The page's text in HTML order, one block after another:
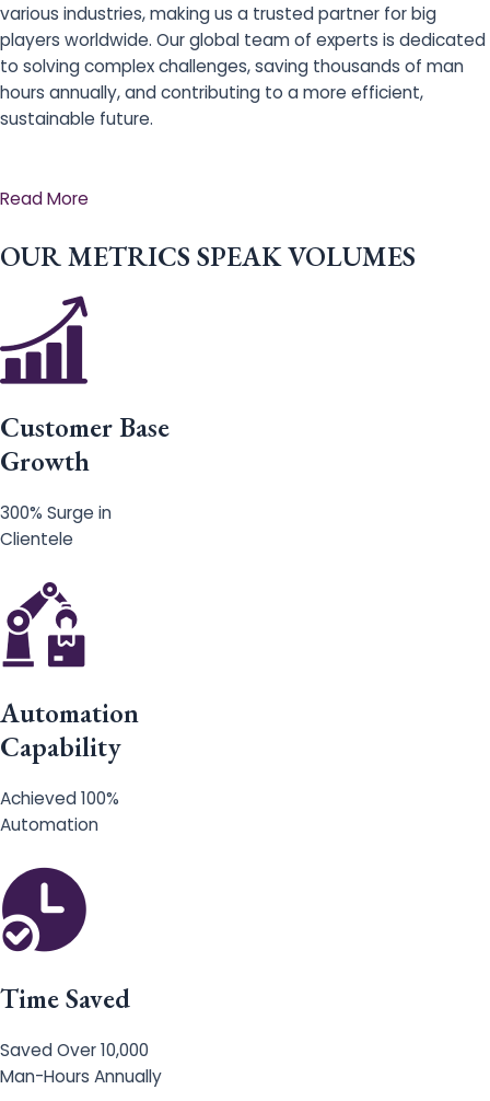
various industries, making us a trusted partner for big
players worldwide. Our global team of experts is dedicated
to solving complex challenges, saving thousands of man
hours annually, and contributing to a more efficient,
sustainable future.
Read More
OUR METRICS SPEAK VOLUMES
Customer Base
Growth
300% Surge in
Clientele
Automation
Capability
Achieved 100%
Automation
Time Saved
Saved Over 10,000
Man-Hours Annually